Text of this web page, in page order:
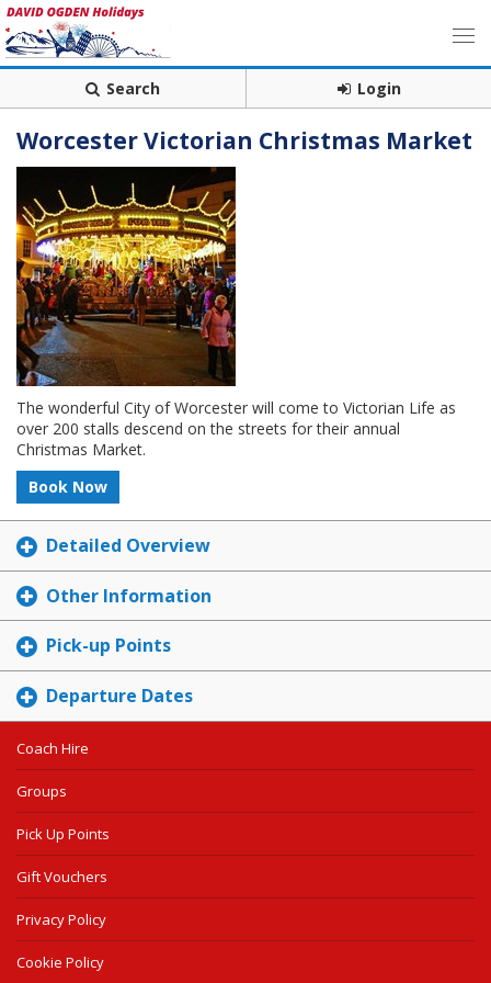
Search Login
Worcester Victorian Christmas Market
The wonderful City of Worcester will come to Victorian Life as
over 200 stalls descend on the streets for their annual
Christmas Market.
Book Now
Detailed Overview
Other Information
Pick-up Points
Departure Dates
Coach Hire
Groups
Pick Up Points
Gift Vouchers
Privacy Policy
Cookie Policy